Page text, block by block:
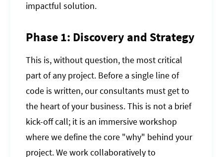
impactful solution.
Phase 1: Discovery and Strategy
This is, without question, the most critical
part of any project. Before a single line of
code is written, our consultants must get to
the heart of your business. This is not a brief
kick-off call; it is an immersive workshop
where we define the core "why" behind your
project. We work collaboratively to